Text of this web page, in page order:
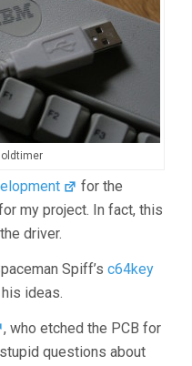
for the
my project. In fact, this
driver.
Spiff’s c64key
ideas.
, who etched the PCB for
questions about